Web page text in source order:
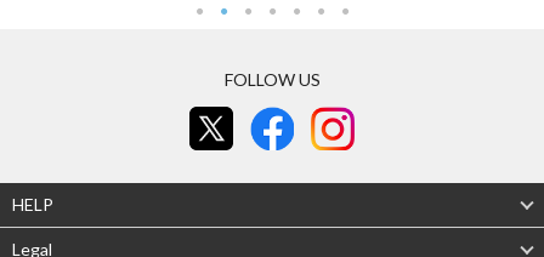
FOLLOW US
HELP
Legal